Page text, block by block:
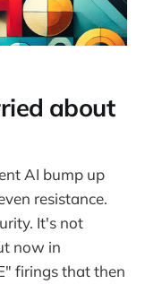
about
AI bump up
resistance.
It's not
now in
firings that then